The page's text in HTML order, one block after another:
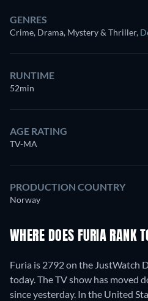
GENRES
Crime, Drama, Mystery & Thriller,
RUNTIME
52min
AGE RATING
TV-MA
PRODUCTION COUNTRY
Norway
WHERE DOES FURIA RANK
Furia is 2792 on the JustWatch
today. The TV show has moved
since yesterday. In the United